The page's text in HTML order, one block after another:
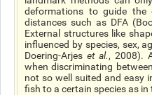
deformations to guide the
distances such as DFA
External structures like
influenced by species, sex,
Doering-Arjes et al., 2008).
when discriminating
not so well suited and easy
fish to a certain species as in